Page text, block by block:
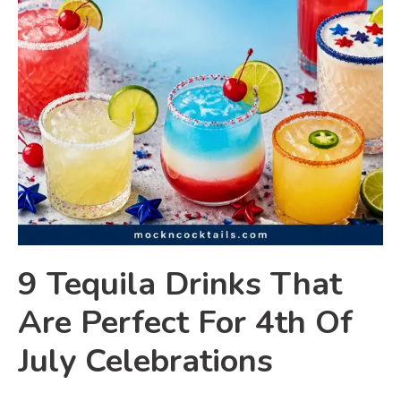
9 Tequila Drinks That
Are Perfect For 4th Of
July Celebrations